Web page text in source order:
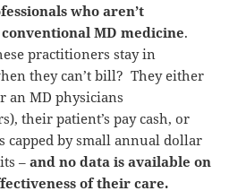
who aren’t
MD medicine.
practitioners stay in
they can’t bill? They either
an MD physicians
their patient’s pay cash, or
capped by small annual dollar
–and no data is available on
of their care.